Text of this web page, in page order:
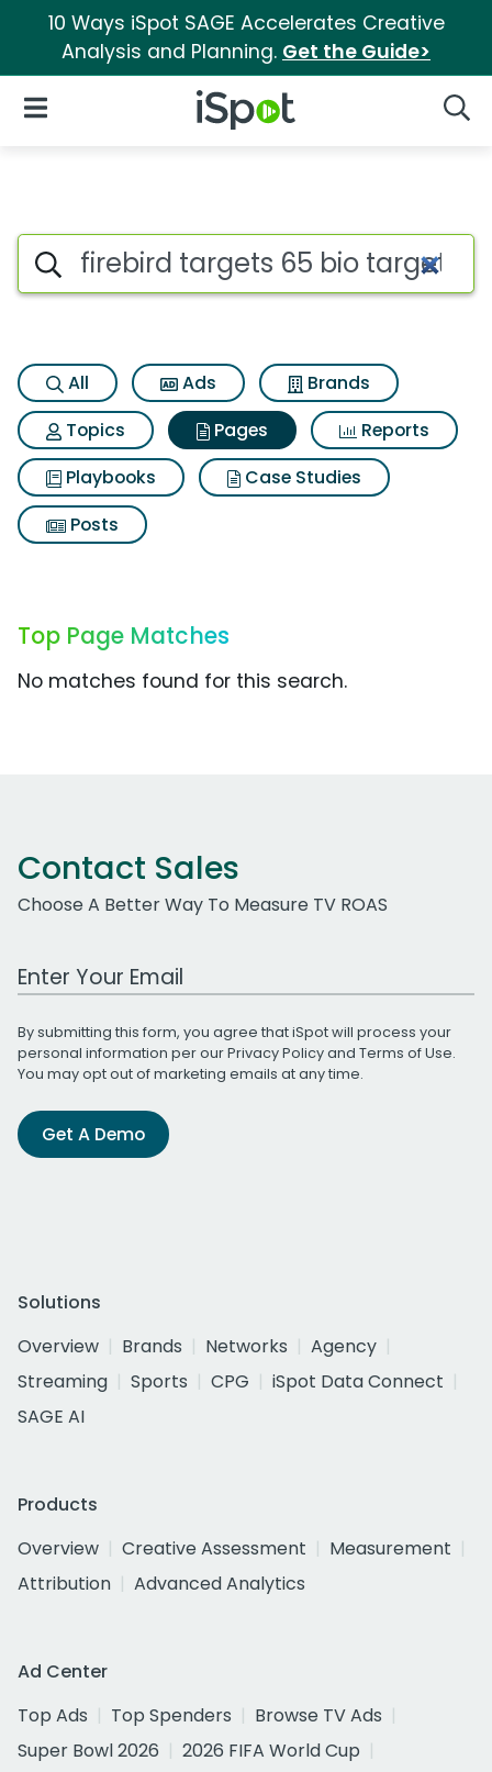
10 Ways iSpot SAGE Accelerates Creative
Analysis and Planning. Get the Guide>
iSpot Logo
Open Navigation
Page matches for Firebird
Search iSpot
All Ads
Brands
Topics
Pages
Reports
Playbooks
Case Studies
Posts
Top Page Matches
No matches found for this search.
Contact Sales
Choose A Better Way To Measure TV ROAS
Work Email Address
By submitting this form, you agree that iSpot will process your
personal information per ourPrivacy Policyand Terms of Use.
You may opt out of marketing emails at any time.
Get A Demo
Solutions
Overview
Brands Networks
Agency
Streaming
Sports CPG
iSpot Data Connect
SAGE AI
Products
Overview
Creative Assessment
Measurement
Attribution
Advanced Analytics
Ad Center
Top Ads
Top Spenders
Browse TV Ads
Super Bowl 2026
2026 FIFA World Cup